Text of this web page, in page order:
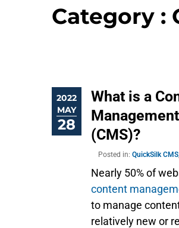
Category :
2022
MAY
28
What is a
(CMS)?
Posted in: QuickSilk CMS,
Nearly 50% of
content
to manage
relatively new or